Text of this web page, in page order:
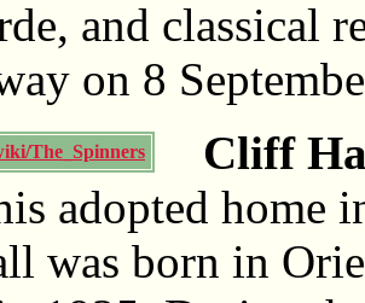
and classical
on 8
Cliff
The_Spinners
adopted home
was born in